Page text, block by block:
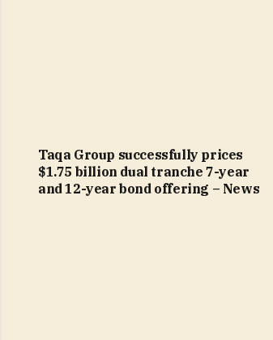
Taqa Group successfully prices
$1.75 billion dual tranche 7-year
and 12-year bond offering – News